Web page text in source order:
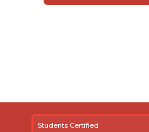
Students Certified